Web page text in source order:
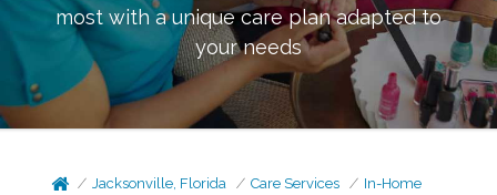
most with a unique care plan adapted to
your needs
Jacksonville, Florida Care Services
In-Home